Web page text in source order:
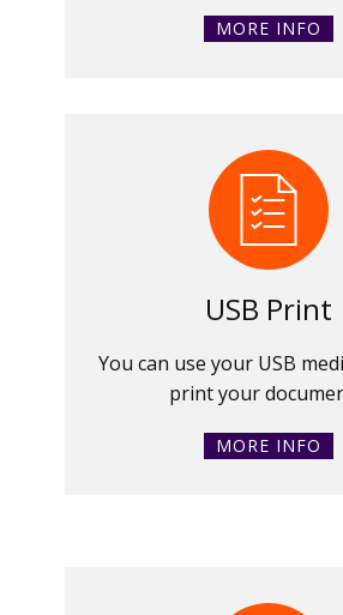
MORE INFO
USB Print
You can use your USB
print your
MORE INFO